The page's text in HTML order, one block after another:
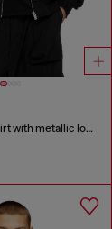
Zip-up sweatshirt with metallic logo